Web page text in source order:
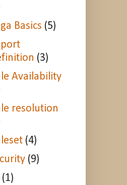
Basics (5)
(3)
Availability
resolution
(4)
(9)
(1)